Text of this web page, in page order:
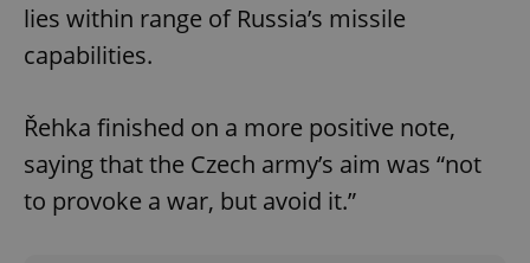
lies within range of Russia’s missile
capabilities.
Řehka finished on a more positive note,
saying that the Czech army’s aim was “not
to provoke a war, but avoid it.”